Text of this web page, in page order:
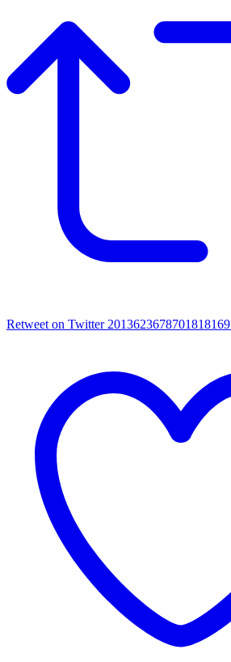
Retweet on Twitter 2013623678701818169